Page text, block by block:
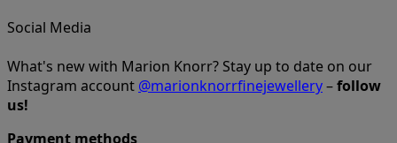
Social Media
What's new with Marion Knorr? Stay up to date on our
Instagram account @marionknorrfinejewellery–follow
us!
Payment methods